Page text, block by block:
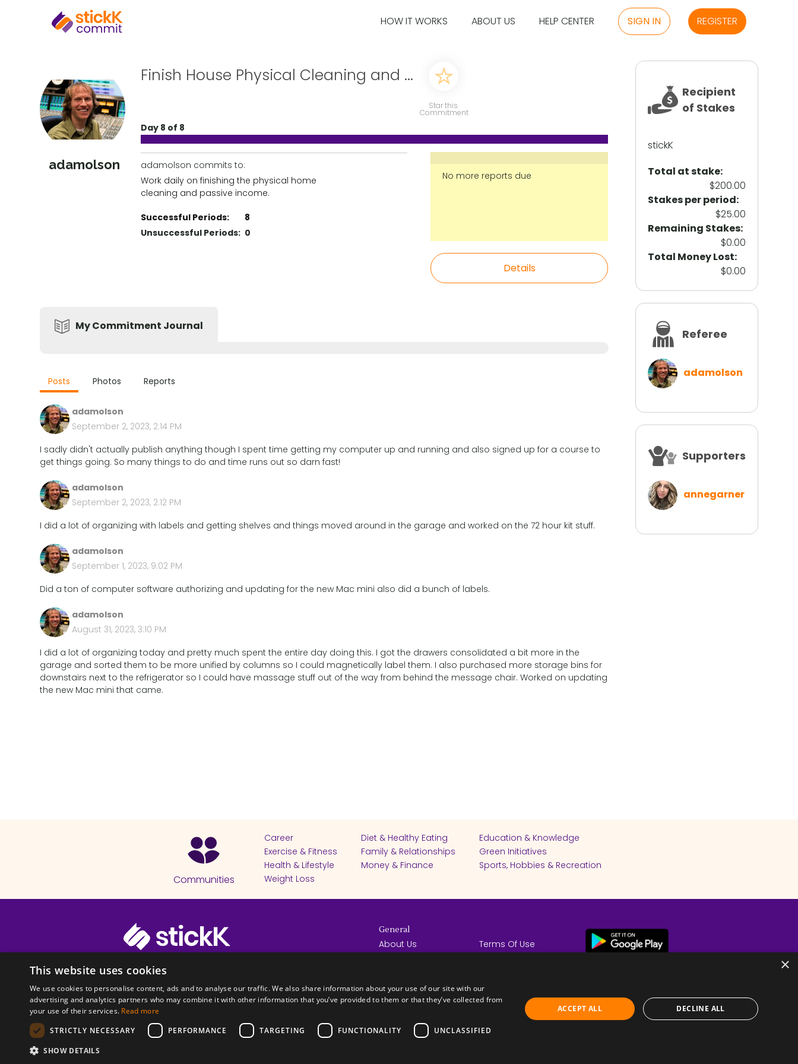
HOW IT WORKS ABOUT US HELP CENTER SIGN IN REGISTER
adamolson
Finish House Physical Cleaning and ...
Star this
Commitment
Day 8 of 8
adamolson commits to:
Work daily on finishing the physical home
cleaning and passive income.
Successful Periods:
8
Unsuccessful Periods: 0
No more reports due
Details
My Commitment Journal
Posts Photos Reports
adamolson
September 2, 2023, 2:14 PM
I sadly didn't actually publish anything though I spent time getting my computer up and running and also signed up for a course to
get things going. So many things to do and time runs out so darn fast!
adamolson
September 2, 2023, 2:12 PM
I did a lot of organizing with labels and getting shelves and things moved around in the garage and worked on the 72 hour kit stuff.
adamolson
September 1, 2023, 9:02 PM
Did a ton of computer software authorizing and updating for the new Mac mini also did a bunch of labels.
adamolson
August 31, 2023, 3:10 PM
I did a lot of organizing today and pretty much spent the entire day doing this. I got the drawers consolidated a bit more in the
garage and sorted them to be more unified by columns so I could magnetically label them. I also purchased more storage bins for
downstairs next to the refrigerator so I could have massage stuff out of the way from behind the message chair. Worked on updating
the new Mac mini that came.
Recipient
of Stakes
stickK
Total at stake:
$200.00
Stakes per period:
$25.00
Remaining Stakes:
$0.00
Total Money Lost:
$0.00
Referee
adamolson
Supporters
annegarner
Communities
Career Diet & Healthy Eating
Education & Knowledge
Exercise & Fitness
Family & Relationships
Green Initiatives
Health & Lifestyle
Money & Finance
Sports, Hobbies & Recreation
Weight Loss
© 2026 Copyright stickK.com - All rights reserved -
ABOUT SSL CERTIFICATES
General
About Us
How it Works
Terms Of Use
×
This website uses cookies
We use cookies to personalise content, ads and to analyse our traffic. We also share information about your use of our site with our
advertising and analytics partners who may combine it with other information that you’ve provided to them or that they’ve collected from
your use of their services. Read more
STRICTLY NECESSARY
PERFORMANCE TARGETING FUNCTIONALITY UNCLASSIFIED
SHOW DETAILS
ACCEPT ALL DECLINE ALL